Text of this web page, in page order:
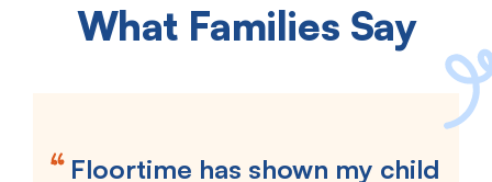
What Families Say
Floortime has shown my child